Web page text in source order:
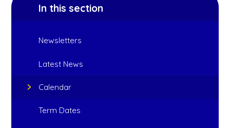
In this section
Newsletters
Latest News
Calendar
Term Dates